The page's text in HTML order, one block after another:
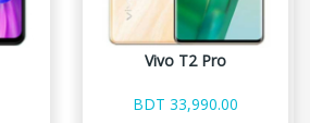
Vivo T2 Pro
BDT 33,990.00